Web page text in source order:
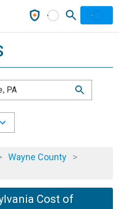
PA
Wayne County >
Cost of